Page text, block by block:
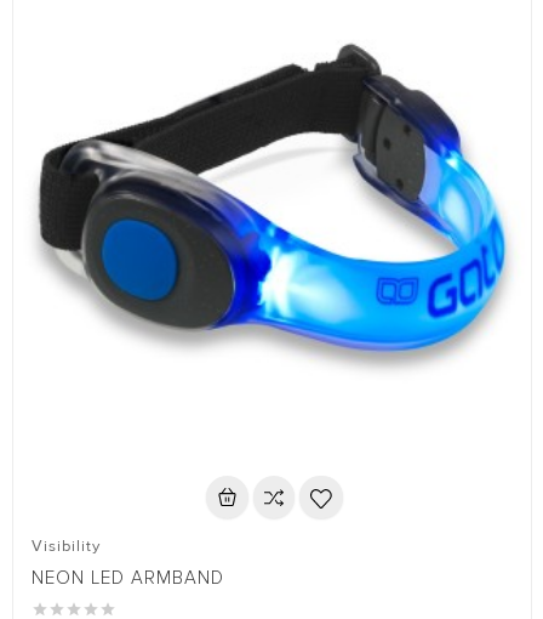
Visibility
NEON LED ARMBAND
    